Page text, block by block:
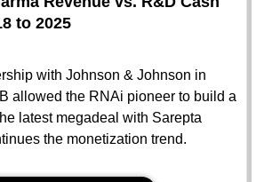
to 2025
with Johnson & Johnson in
allowed the RNAi pioneer to build a
latest megadeal with Sarepta
the monetization trend.